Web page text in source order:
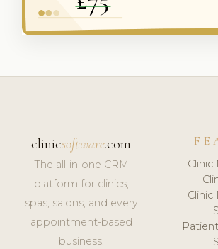
clinicsoftware.com
The all-in-one CRM
platform for clinics,
spas, salons, and every
appointment-based
business.